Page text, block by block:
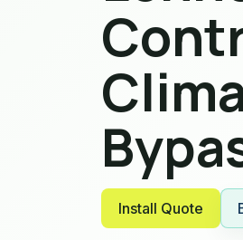
Install Quote